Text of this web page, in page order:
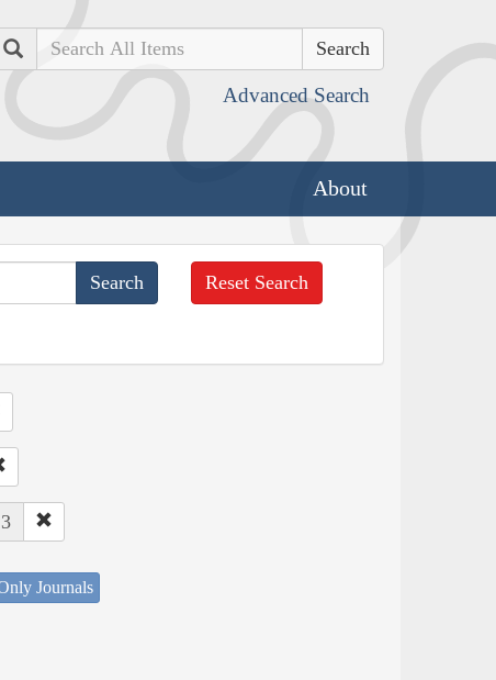
Search
Advanced Search
About
Reset Search
Journals